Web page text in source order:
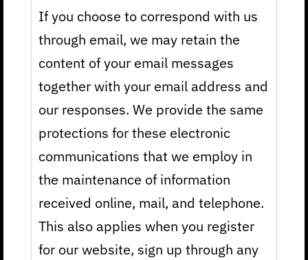
If you choose to correspond with us
through email, we may retain the
content of your email messages
together with your email address and
our responses. We provide the same
protections for these electronic
communications that we employ in
the maintenance of information
received online, mail, and telephone.
This also applies when you register
for our website, sign up through any